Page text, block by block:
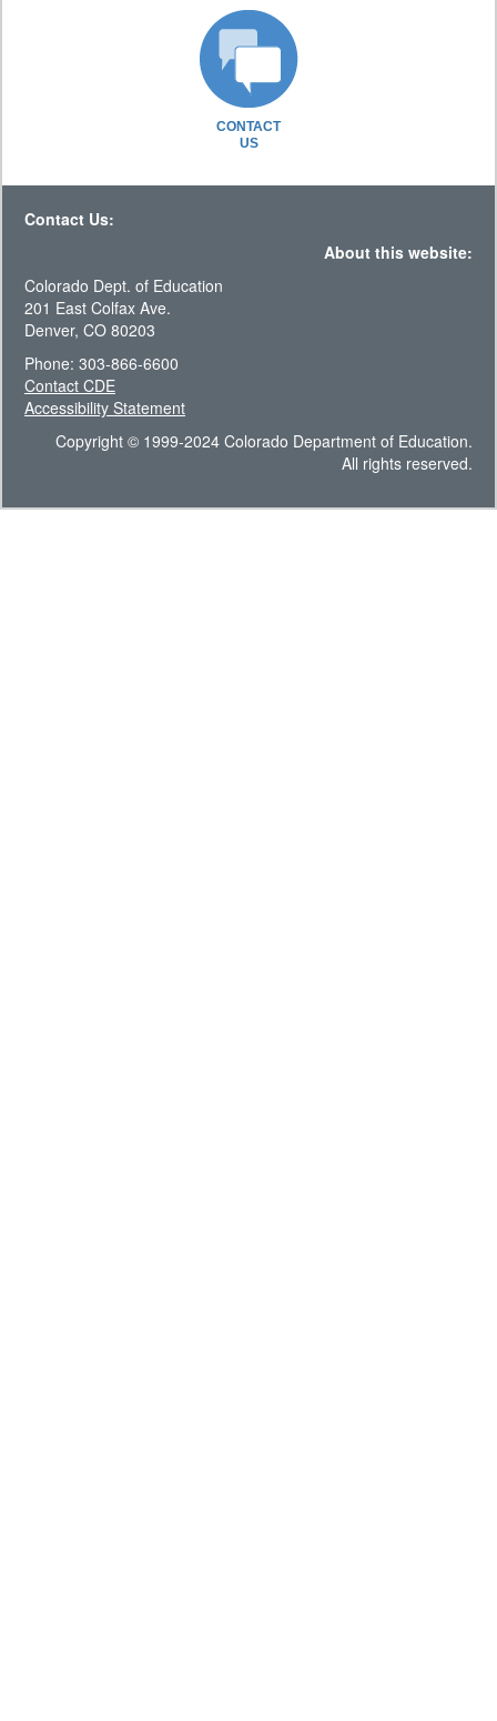
CONTACT
US
Contact Us:
About this website:
Colorado Dept. of Education
201 East Colfax Ave.
Denver, CO 80203
Phone: 303-866-6600
Contact CDE
Accessibility Statement
Copyright © 1999-2024 Colorado Department of Education.
All rights reserved.